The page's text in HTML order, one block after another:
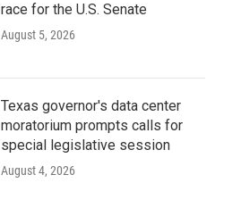
race for the U.S. Senate
August 5, 2026
Texas governor's data center
moratorium prompts calls for
special legislative session
August 4, 2026